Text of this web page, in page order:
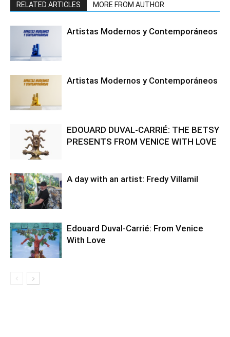
RELATED ARTICLES MORE FROM AUTHOR
Artistas Modernos y Contemporáneos
Artistas Modernos y Contemporáneos
EDOUARD DUVAL-CARRIÉ: THE BETSY
PRESENTS FROM VENICE WITH LOVE
A day with an artist: Fredy Villamil
Edouard Duval-Carrié: From Venice
With Love